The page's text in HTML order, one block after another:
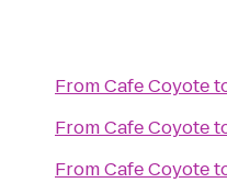
FromCafe Coyote
FromCafe Coyote
FromCafe Coyote